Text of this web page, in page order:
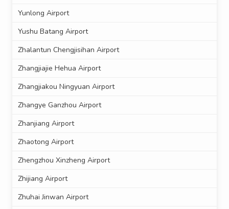
Yunlong Airport
Yushu Batang Airport
Zhalantun Chengjisihan Airport
Zhangjiajie Hehua Airport
Zhangjiakou Ningyuan Airport
Zhangye Ganzhou Airport
Zhanjiang Airport
Zhaotong Airport
Zhengzhou Xinzheng Airport
Zhijiang Airport
Zhuhai Jinwan Airport